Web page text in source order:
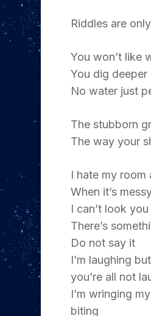
Riddles are
You won’t like
You dig deeper
No water just
The stubborn
The way your
I hate my
When it’s
I can’t look
There’s
Do not say it
I’m laughing but
you’re all not
I’m wringing
biting